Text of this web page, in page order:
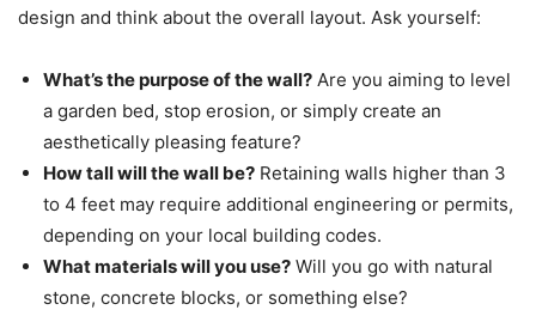
design and think about the overall layout. Ask yourself:
What’s the purpose of the wall? Are you aiming to level
a garden bed, stop erosion, or simply create an
aesthetically pleasing feature?
How tall will the wall be? Retaining walls higher than 3
to 4 feet may require additional engineering or permits,
depending on your local building codes.
What materials will you use? Will you go with natural
stone, concrete blocks, or something else?